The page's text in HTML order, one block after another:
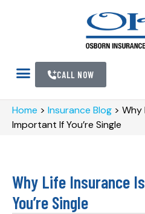
CALL NOW
Home > Insurance Blog > Why
Important If You’re Single
Why Life Insurance
You’re Single